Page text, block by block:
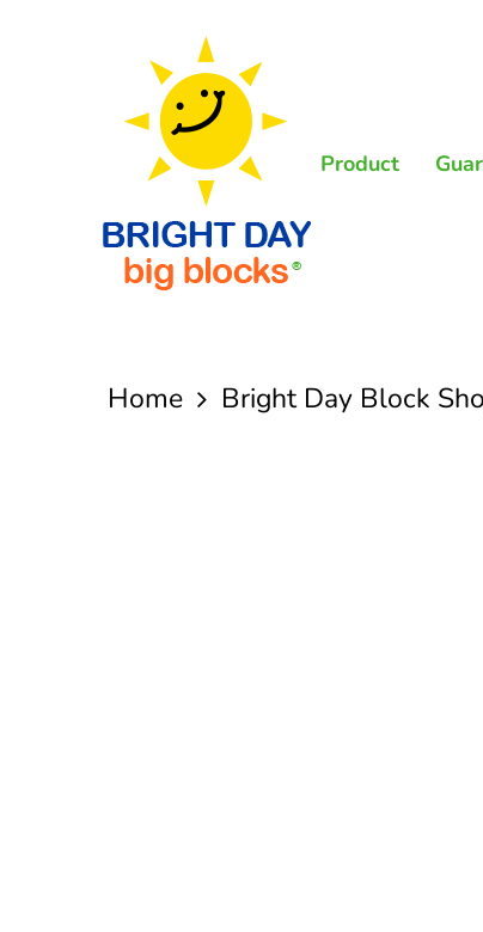
Product
Home Bright Day Block